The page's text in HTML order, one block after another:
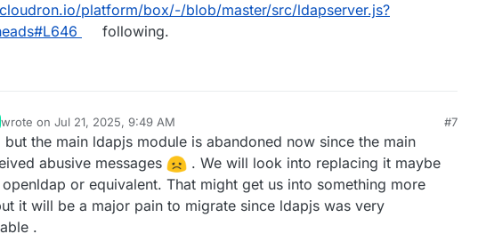
platform/box/-/blob/master/src/ldapserver.js?
following.
wrote on Jul 21, 2025, 9:49 AM
last edited by
#7
but the main ldapjs module is abandoned now since the main
abusive messages
. We will look into replacing it maybe
or equivalent. That might get us into something more
it will be a major pain to migrate since ldapjs was very
.